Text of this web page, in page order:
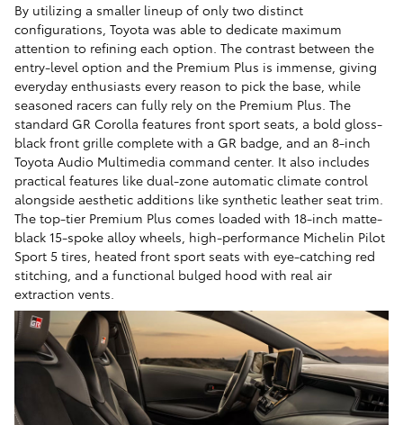
By utilizing a smaller lineup of only two distinct
configurations, Toyota was able to dedicate maximum
attention to refining each option. The contrast between the
entry-level option and the Premium Plus is immense, giving
everyday enthusiasts every reason to pick the base, while
seasoned racers can fully rely on the Premium Plus. The
standard GR Corolla features front sport seats, a bold gloss-
black front grille complete with a GR badge, and an 8-inch
Toyota Audio Multimedia command center. It also includes
practical features like dual-zone automatic climate control
alongside aesthetic additions like synthetic leather seat trim.
The top-tier Premium Plus comes loaded with 18-inch matte-
black 15-spoke alloy wheels, high-performance Michelin Pilot
Sport 5 tires, heated front sport seats with eye-catching red
stitching, and a functional bulged hood with real air
extraction vents.